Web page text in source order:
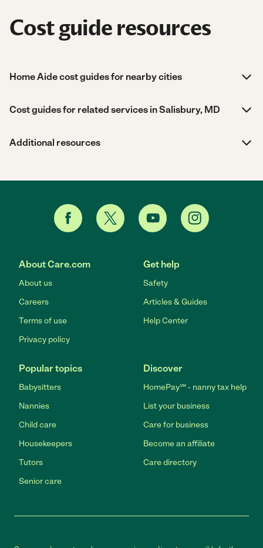
Cost guide resources
Home Aide cost guides for nearby cities
Cost guides for related services in Salisbury, MD
Additional resources
About Care.com
About us
Careers
Terms of use
Privacy policy
Get help
Safety
Articles & Guides
Help Center
Popular topics
Babysitters
Nannies
Child care
Housekeepers
Tutors
Senior care
Discover
HomePay℠ - nanny tax help
List your business
Care for business
Become an affiliate
Care directory